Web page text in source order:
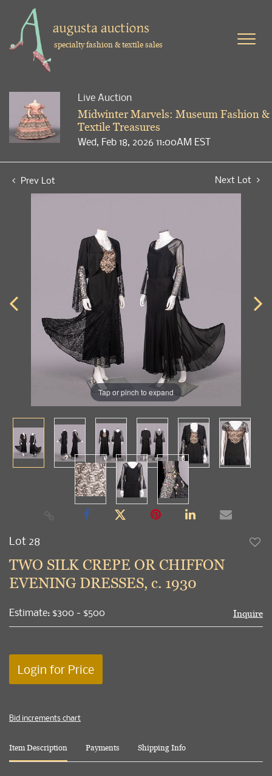
specialty fashion & textile sales
Live Auction
Midwinter Marvels: Museum Fashion &
Textile Treasures
Wed, Feb 18, 2026 11:00AM EST
Prev Lot Next Lot
Tap or pinch to expand
Lot 28
TWO SILK CREPE OR CHIFFON
EVENING DRESSES, c. 1930
Estimate: $300 - $500 Inquire
Login for Price
Bid increments chart
Item Description Payments Shipping Info